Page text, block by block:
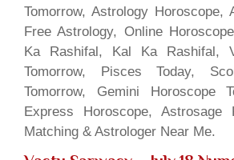
Tomorrow, Astrology Horoscope,
Free Astrology, Online
Ka Rashifal, Kal Ka Rashifal,
Tomorrow, Pisces Today,
Tomorrow, Gemini Horoscope
Express Horoscope, Astrosage
Matching & Astrologer Near Me.